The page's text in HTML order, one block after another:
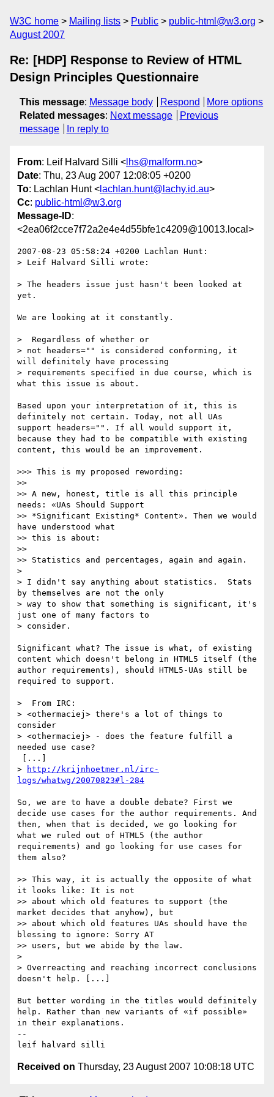
W3C home Mailing lists Public
public-html@w3.org
August 2007
Re: [HDP] Response to Review of HTML
Design Principles Questionnaire
This message: Message body Respond
More options
Related messages: Next message
Previous
message
In reply to
From: Leif Halvard Silli < lhs@malform.no>
Date: Thu, 23 Aug 2007 12:08:05 +0200
To: Lachlan Hunt < lachlan.hunt@lachy.id.au>
Cc: public-html@w3.org
Message-ID:
<2ea06f2cce7f72a2e4e4d55bfe1c4209@10013.local>
2007-08-23 05:58:24 +0200 Lachlan Hunt:
> Leif Halvard Silli wrote:
> The headers issue just hasn't been looked at
yet.
We are looking at it constantly.
>  Regardless of whether or
> not headers="" is considered conforming, it
will definitely have processing
> requirements specified in due course, which is
what this issue is about.
Based upon your interpretation of it, this is
definitely not certain. Today, not all UAs
support headers="". If all would support it,
because they had to be compatible with existing
content, this would be an improvement.
>>> This is my proposed rewording:
>>
>> A new, honest, title is all this principle
needs: «UAs Should Support
>> *Significant Existing* Content». Then we would
have understood what
>> this is about:
>>
>> Statistics and percentages, again and again.
>
> I didn't say anything about statistics.  Stats
by themselves are not the only
> way to show that something is significant, it's
just one of many factors to
> consider.
Significant what? The issue is what, of existing
content which doesn't belong in HTML5 itself (the
author requirements), should HTML5-UAs still be
required to support.
>  From IRC:
> <othermaciej> there's a lot of things to
consider
> <othermaciej> - does the feature fulfill a
needed use case?
>
http://krijnhoetmer.nl/irc-
logs/whatwg/20070823#l-284
So, we are to have a double debate? First we
decide use cases for the author requirements. And
then, when that is decided, we go looking for
what we ruled out of HTML5 (the author
requirements) and go looking for use cases for
them also?
>> This way, it is actually the opposite of what
it looks like: It is not
>> about which old features to support (the
market decides that anyhow), but
>> about which old features UAs should have the
blessing to ignore: Sorry AT
>> users, but we abide by the law.
>
> Overreacting and reaching incorrect conclusions
doesn't help. [...]
But better wording in the titles would definitely
help. Rather than new variants of «if possible»
in their explanations.
--
Received on Thursday, 23 August 2007 10:08:18 UTC